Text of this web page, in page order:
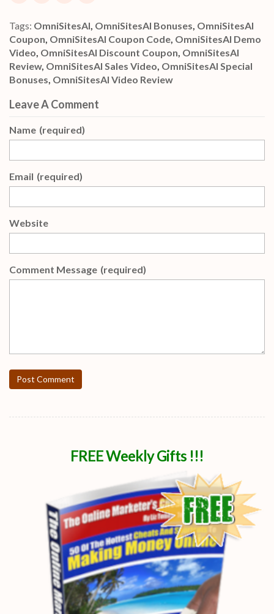
Tags: OmniSitesAI, OmniSitesAI Bonuses, OmniSitesAI
Coupon, OmniSitesAI Coupon Code, OmniSitesAI Demo
Video, OmniSitesAI Discount Coupon, OmniSitesAI
Review, OmniSitesAI Sales Video, OmniSitesAI Special
Bonuses, OmniSitesAI Video Review
Leave A Comment
Name (required)
Email (required)
Website
Comment Message (required)
Post Comment
FREE Weekly Gifts !!!